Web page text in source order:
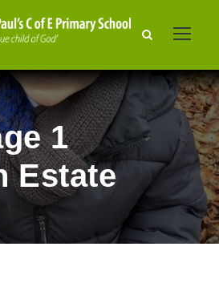
1
Estate